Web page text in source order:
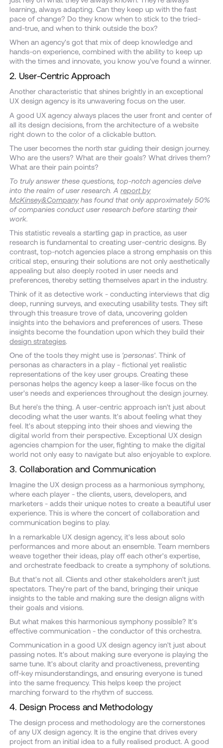
learning, always adapting. Can they keep up with the fast
pace of change? Do they know when to stick to the tried-
and-true, and when to think outside the box?
When an agency's got that mix of deep knowledge and
hands-on experience, combined with the ability to keep up
with the times and innovate, you know you've found a winner.
2. User-Centric Approach
Another characteristic that shines brightly in an exceptional
UX design agency is its unwavering focus on the user.
A good UX agency always places the user front and center of
all its design decisions, from the architecture of a website
right down to the color of a clickable button.
The user becomes the north star guiding their design journey.
Who are the users? What are their goals? What drives them?
What are their pain points?
To truly answer these questions, top-notch agencies delve
into the realm of user research. Areport by
McKinsey&Companyhas found that only approximately 50%
of companies conduct user research before starting their
work.
This statistic reveals a startling gap in practice, as user
research is fundamental to creating user-centric designs. By
contrast, top-notch agencies place a strong emphasis on this
critical step, ensuring their solutions are not only aesthetically
appealing but also deeply rooted in user needs and
preferences, thereby setting themselves apart in the industry.
Think of it as detective work - conducting interviews that dig
deep, running surveys, and executing usability tests. They sift
through this treasure trove of data, uncovering golden
insights into the behaviors and preferences of users. These
insights become the foundation upon which they build their
design strategies.
One of the tools they might use is 'personas'. Think of
personas as characters in a play - fictional yet realistic
representations of the key user groups. Creating these
personas helps the agency keep a laser-like focus on the
user's needs and experiences throughout the design journey.
But here's the thing. A user-centric approach isn't just about
decoding what the user wants. It's about feeling what they
feel. It's about stepping into their shoes and viewing the
digital world from their perspective. Exceptional UX design
agencies champion for the user, fighting to make the digital
world not only easy to navigate but also enjoyable to explore.
3. Collaboration and Communication
Imagine the UX design process as a harmonious symphony,
where each player - the clients, users, developers, and
marketers - adds their unique notes to create a beautiful user
experience. This is where the concert of collaboration and
communication begins to play.
In a remarkable UX design agency, it's less about solo
performances and more about an ensemble. Team members
weave together their ideas, play off each other's expertise,
and orchestrate feedback to create a symphony of solutions.
But that's not all. Clients and other stakeholders aren't just
spectators. They're part of the band, bringing their unique
insights to the table and making sure the design aligns with
their goals and visions.
But what makes this harmonious symphony possible? It's
effective communication - the conductor of this orchestra.
Communication in a good UX design agency isn't just about
passing notes. It's about making sure everyone is playing the
same tune. It's about clarity and proactiveness, preventing
off-key misunderstandings, and ensuring everyone is tuned
into the same frequency. This helps keep the project
marching forward to the rhythm of success.
4. Design Process and Methodology
The design process and methodology are the cornerstones
of any UX design agency. It is the engine that drives every
project from an initial idea to a fully realised product. A good